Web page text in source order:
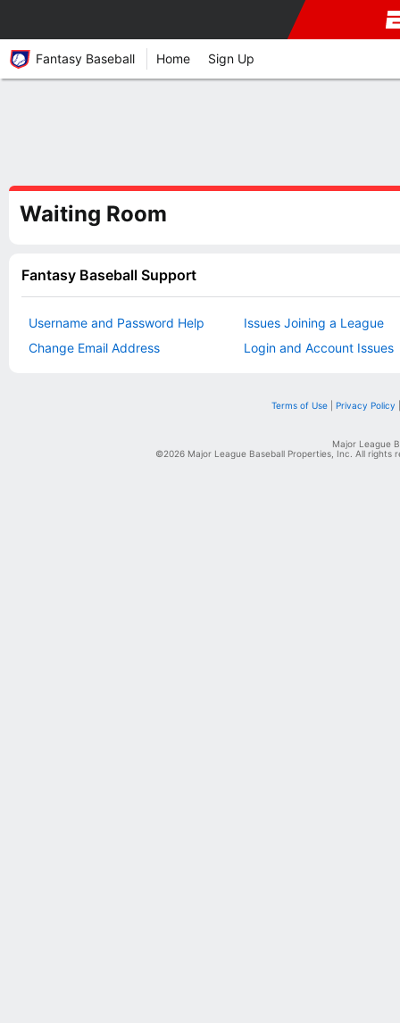
Fantasy Baseball Home Sign Up
Waiting Room
Fantasy Baseball Support
Username and Password Help
Change Email Address
Issues Joining a League
Login and Account Issues
Terms of Use| Privacy Policy
Major League
©2026 Major League Baseball Properties, Inc. All rights